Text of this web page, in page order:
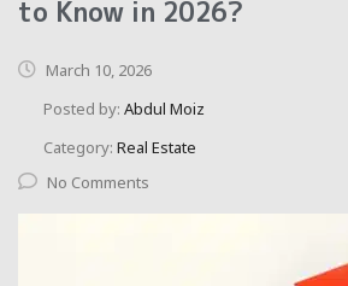
to Know in 2026?
March 10, 2026
Posted by: Abdul Moiz
Category: Real Estate
No Comments